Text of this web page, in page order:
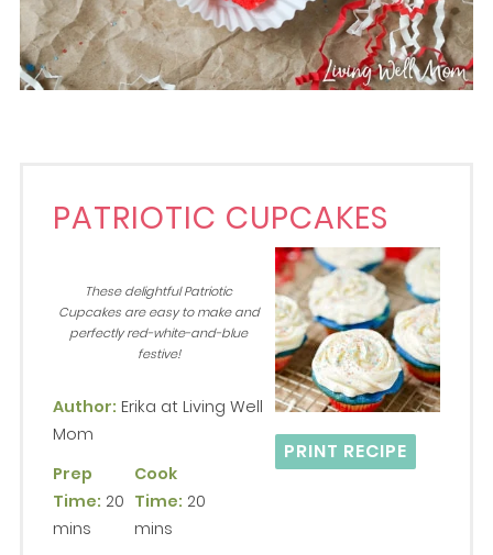
PATRIOTIC CUPCAKES
PRINT RECIPE
These delightful Patriotic
Cupcakes are easy to make and
perfectly red-white-and-blue
festive!
Author: Erika at Living Well
Mom
Prep
Time: 20
mins
Cook
Time: 20
mins